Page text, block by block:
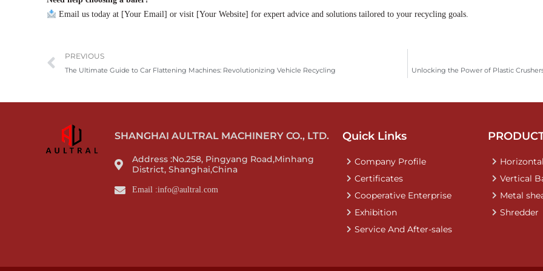
Email us today at [Your Email] or visit [Your Website] for expert advice and solutions tailored to your recycling goals.
Prev
PREVIOUS
The Ultimate Guide to Car Flattening Machines: Revolutionizing Vehicle Recycling Unlocking the Power of Plastic
SHANGHAI AULTRAL MACHINERY CO., LTD.
Address :No.258, Pingyang Road,Minhang
District, Shanghai,China
Email :info@aultral.com
Quick Links
Company Profile
Certificates
Cooperative Enterprise
Exhibition
Service And After-sales
Vertical
Metal
Shredder